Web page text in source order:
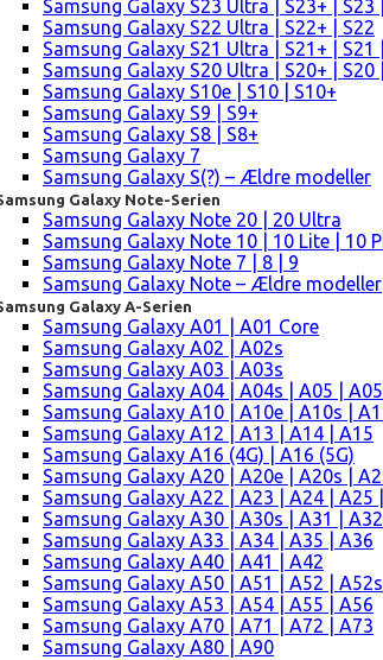
Samsung Galaxy S23 Ultra | S23+ | S23
Samsung Galaxy S22 Ultra | S22+ | S22
Samsung Galaxy S21 Ultra | S21+ | S21
Samsung Galaxy S20 Ultra | S20+ | S20
Samsung Galaxy S10e | S10 | S10+
Samsung Galaxy S9 | S9+
Samsung Galaxy S8 | S8+
Samsung Galaxy 7
Samsung Galaxy S(?) – Ældre modeller
Galaxy Note-Serien
Samsung Galaxy Note 20 | 20 Ultra
Samsung Galaxy Note 10 | 10 Lite | 10
Samsung Galaxy Note 7 | 8 | 9
Samsung Galaxy Note – Ældre modeller
Galaxy A-Serien
Samsung Galaxy A01 | A01 Core
Samsung Galaxy A02 | A02s
Samsung Galaxy A03 | A03s
Samsung Galaxy A04 | A04s | A05 |
Samsung Galaxy A10 | A10e | A10s |
Samsung Galaxy A12 | A13 | A14 | A15
Samsung Galaxy A16 (4G) | A16 (5G)
Samsung Galaxy A20 | A20e | A20s |
Samsung Galaxy A22 | A23 | A24 | A25
Samsung Galaxy A30 | A30s | A31 | A32
Samsung Galaxy A33 | A34 | A35 | A36
Samsung Galaxy A40 | A41 | A42
Samsung Galaxy A50 | A51 | A52 | A52s
Samsung Galaxy A53 | A54 | A55 | A56
Samsung Galaxy A70 | A71 | A72 | A73
Samsung Galaxy A80 | A90